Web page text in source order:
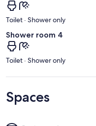
Toilet · Shower only
Shower room 4
Toilet · Shower only
Spaces